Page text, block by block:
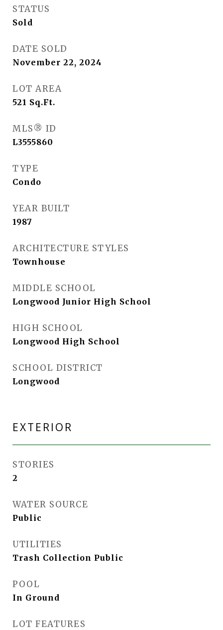
STATUS
Sold
DATE SOLD
November 22, 2024
LOT AREA
521 Sq.Ft.
MLS® ID
L3555860
TYPE
Condo
YEAR BUILT
1987
ARCHITECTURE STYLES
Townhouse
MIDDLE SCHOOL
Longwood Junior High School
HIGH SCHOOL
Longwood High School
SCHOOL DISTRICT
Longwood
EXTERIOR
STORIES
2
WATER SOURCE
Public
UTILITIES
Trash Collection Public
POOL
In Ground
LOT FEATURES